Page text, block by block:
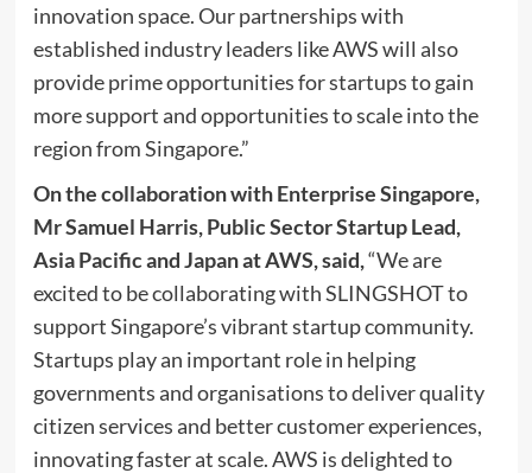
innovation space. Our partnerships with
established industry leaders like AWS will also
provide prime opportunities for startups to gain
more support and opportunities to scale into the
region fromSingapore.”
Onthe collaboration with Enterprise Singapore,
MrSamuel Harris, Public Sector Startup Lead,
Asia PacificandJapanat AWS, said,“We are
excited to be collaborating with SLINGSHOT to
supportSingapore’svibrant startup community.
Startups play an important role in helping
governments and organisations to deliver quality
citizen services and better customer experiences,
innovating faster at scale. AWS is delighted to